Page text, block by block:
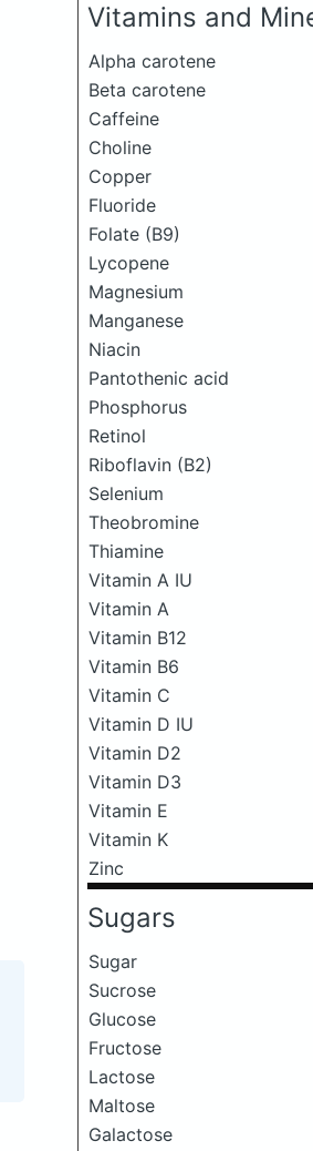
Vitamins and
Alpha carotene
Beta carotene
Caffeine
Choline
Copper
Fluoride
Folate (B9)
Lycopene
Magnesium
Manganese
Niacin
Pantothenic acid
Phosphorus
Retinol
Riboflavin (B2)
Selenium
Theobromine
Thiamine
Vitamin A IU
Vitamin A
Vitamin B12
Vitamin B6
Vitamin C
Vitamin D IU
Vitamin D2
Vitamin D3
Vitamin E
Vitamin K
Zinc
Sugars
Sugar
Sucrose
Glucose
Fructose
Lactose
Maltose
Galactose